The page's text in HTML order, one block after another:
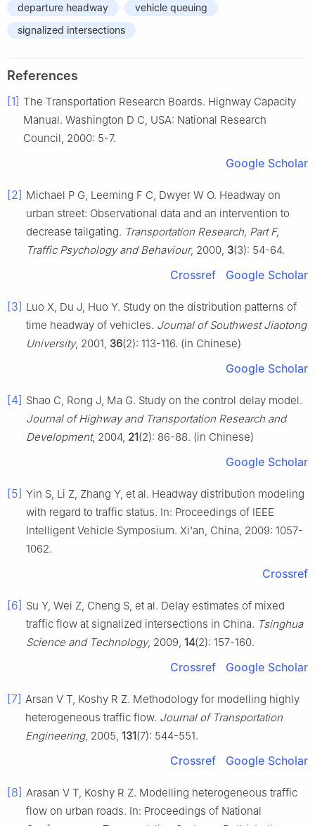
departure headway
vehicle queuing
signalized intersections
References
[1] The Transportation Research Boards. Highway Capacity
Manual. Washington D C, USA: National Research
Council, 2000: 5-7.
Google Scholar
[2] Michael P G, Leeming F C, Dwyer W O. Headway on
urban street: Observational data and an intervention to
decrease tailgating. Transportation Research, Part F,
Traffic Psychology and Behaviour, 2000, 3(3): 54-64.
Crossref Google Scholar
[3] Luo X, Du J, Huo Y. Study on the distribution patterns of
time headway of vehicles. Journal of Southwest Jiaotong
University, 2001, 36(2): 113-116. (in Chinese)
Google Scholar
[4] Shao C, Rong J, Ma G. Study on the control delay model.
Journal of Highway and Transportation Research and
Development, 2004, 21(2): 86-88. (in Chinese)
Google Scholar
[5] Yin S, Li Z, Zhang Y, et al. Headway distribution modeling
with regard to traffic status. In: Proceedings of IEEE
Intelligent Vehicle Symposium. Xi'an, China, 2009: 1057-
1062.
Crossref
[6] Su Y, Wei Z, Cheng S, et al. Delay estimates of mixed
traffic flow at signalized intersections in China. Tsinghua
Science and Technology, 2009, 14(2): 157-160.
Crossref Google Scholar
[7] Arsan V T, Koshy R Z. Methodology for modelling highly
heterogeneous traffic flow. Journal of Transportation
Engineering, 2005, 131(7): 544-551.
Crossref Google Scholar
[8] Arasan V T, Koshy R Z. Modelling heterogeneous traffic
flow on urban roads. In: Proceedings of National